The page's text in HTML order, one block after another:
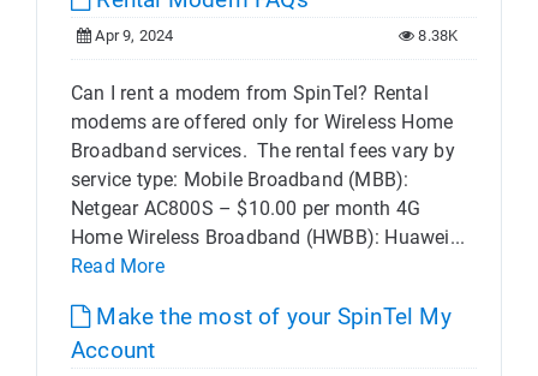
Apr 9, 2024 8.38K
Can I rent a modem from SpinTel? Rental
modems are offered only for Wireless Home
Broadband services. The rental fees vary by
service type: Mobile Broadband (MBB):
Netgear AC800S – $10.00 per month 4G
Home Wireless Broadband (HWBB): Huawei...
Read More
Make the most of your SpinTel My
Account